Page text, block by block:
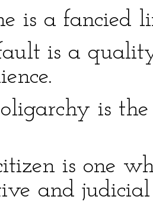
is a fancied
is a
is
is one
and judicial